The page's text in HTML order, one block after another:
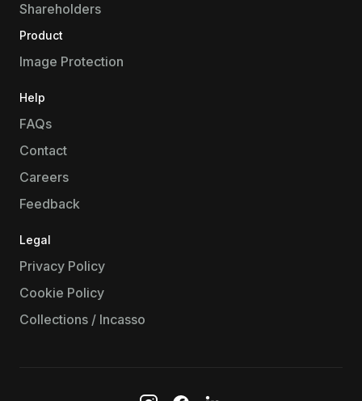
Shareholders
Product
Image Protection
Help
FAQs
Contact
Careers
Feedback
Legal
Privacy Policy
Cookie Policy
Collections / Incasso